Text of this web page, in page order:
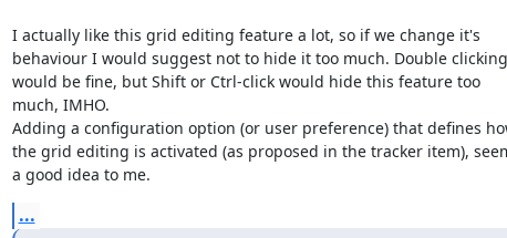
I actually like this grid editing feature a lot, so if we change it's
behaviour I would suggest not to hide it too much. Double clicking
would be fine, but Shift or Ctrl-click would hide this feature too
much, IMHO.
Adding a configuration option (or user preference) that defines
the grid editing is activated (as proposed in the tracker item),
a good idea to me.
...